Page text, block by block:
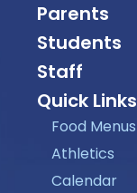
Parents
Students
Staff
Quick Links
Food Menus
Athletics
Calendar